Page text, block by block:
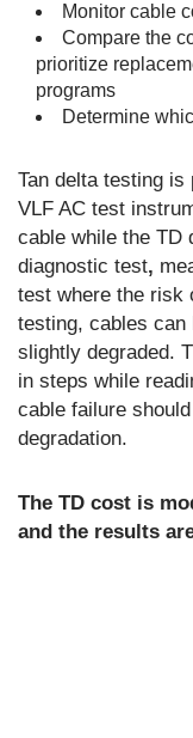
Monitor cable
Compare the
prioritize
programs
Determine
Tan delta testing is
VLF AC test
cable while the TD
diagnostic test,
test where the risk
testing, cables can
slightly degraded.
in steps while
cable failure
degradation.
The TD cost is
and the results